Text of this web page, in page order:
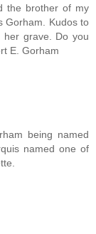
the brother of my
Gorham. Kudos to
grave. Do you
E. Gorham
being named
named one of